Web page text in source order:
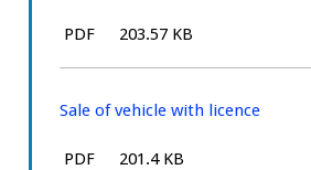
File
PDF Size:
203.57 KB
Sale of vehicle with licence
File
PDF Size:
201.4 KB